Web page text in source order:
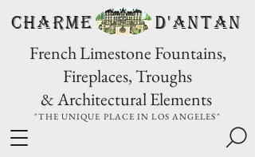
CHARME D'Antan
French Limestone Fountains,
Fireplaces, Troughs
& Architectural Elements
"THE UNIQUE PLACE IN LOS ANGELES"